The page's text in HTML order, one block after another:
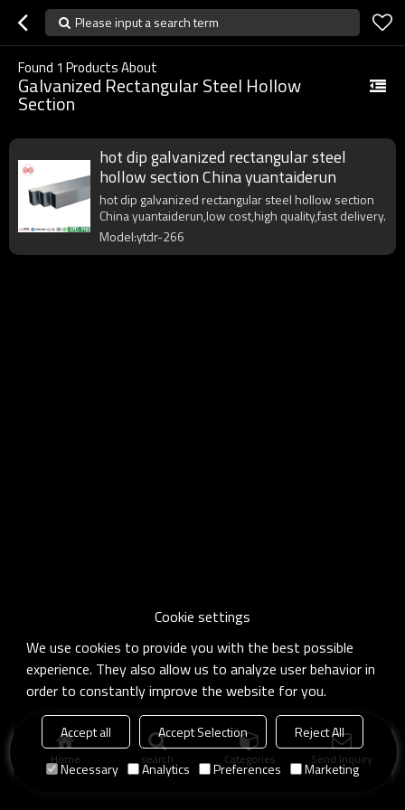
Please input a search term
Found 1 Products About
Galvanized Rectangular Steel Hollow
Section
hot dip galvanized rectangular steel
hollow section China yuantaiderun
hot dip galvanized rectangular steel hollow section
China yuantaiderun,low cost,high quality,fast delivery.
Model:ytdr-266
Home search Categories Send Inquiry
Cookie settings
We use cookies to provide you with the best possible
experience. They also allow us to analyze user behavior in
order to constantly improve the website for you.
Accept all Accept Selection
Reject All
Necessary
Analytics Preferences Marketing